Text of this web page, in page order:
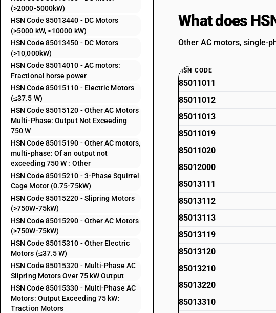
(>2000-5000kW)
HSN Code 85013440 - DC Motors
(>5000 kW, ≤10000 kW)
HSN Code 85013450 - DC Motors
(>10,000kW)
HSN Code 85014010 - AC motors:
Fractional horse power
HSN Code 85015110 - Electric Motors
(≤37.5 W)
HSN Code 85015120 - Other AC Motors
Multi-Phase: Output Not Exceeding
750 W
HSN Code 85015190 - Other AC motors,
multi-phase: Of an output not
exceeding 750 W : Other
HSN Code 85015210 - 3-Phase Squirrel
Cage Motor (0.75-75kW)
HSN Code 85015220 - Slipring Motors
(>750W-75kW)
HSN Code 85015290 - Other AC Motors
(>750W-75kW)
HSN Code 85015310 - Other Electric
Motors (≤37.5 W)
HSN Code 85015320 - Multi-Phase AC
Slipring Motors Over 75 kW Output
HSN Code 85015330 - Multi-Phase AC
Motors: Output Exceeding 75 kW:
Traction Motors
What does
Other AC motors, single-
HSN CODE
85011011
85011012
85011013
85011019
85011020
85012000
85013111
85013112
85013113
85013119
85013120
85013210
85013220
85013310